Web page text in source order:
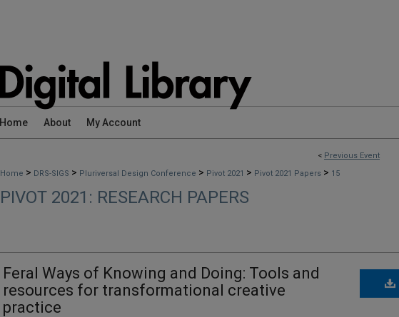
Home About My Account
< Previous Event
Home > DRS-SIGS > Pluriversal Design Conference > Pivot 2021 > Pivot 2021 Papers > 15
PIVOT 2021: RESEARCH PAPERS
Feral Ways of Knowing and Doing: Tools and
resources for transformational creative
practice